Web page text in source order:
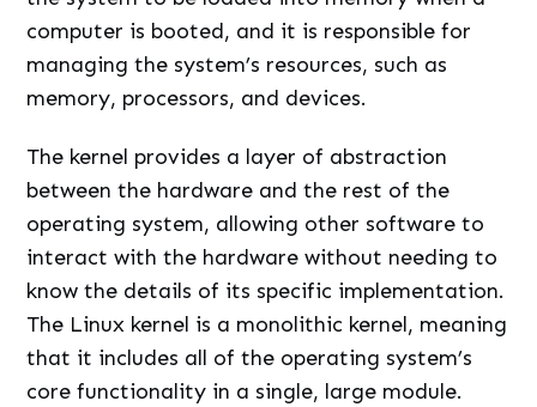
computer is booted, and it is responsible for
managing the system’s resources, such as
memory, processors, and devices.
The kernel provides a layer of abstraction
between the hardware and the rest of the
operating system, allowing other software to
interact with the hardware without needing to
know the details of its specific implementation.
The Linux kernel is a monolithic kernel, meaning
that it includes all of the operating system’s
core functionality in a single, large module.